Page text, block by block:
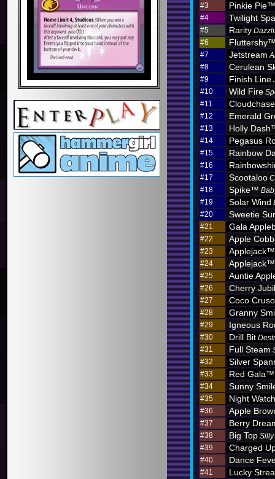
#3
Pinkie Pie™
#4 Twilight
#5 Rarity
#6
#7 Jetstream
#8
Cerulean
#9 Finish Line
#10
Wild Fire
#11
#12 Emerald
#13 Holly
#14 Pegasus
#15 Rainbow
#16
#17 Scootaloo
#18
Spike™
#19
Solar Wind
#20
Sweetie
#21 Gala
#22 Apple
#23 Applejack™
#24 Applejack™
#25 Auntie
#26 Cherry
#27 Coco
#28 Granny
#29 Igneous
#30 Drill Bit
#31
Full Steam
#32
Silver
#33 Red Gala™
#34 Sunny
#35 Night Watch
#36 Apple
#37 Berry
#38 Big Top Silly
#39
Charged
#40 Dance
#41 Lucky